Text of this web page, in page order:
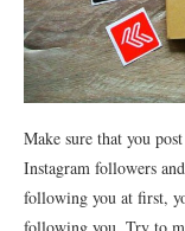
Make sure that you
Instagram followers
following you at first,
following you. Try to